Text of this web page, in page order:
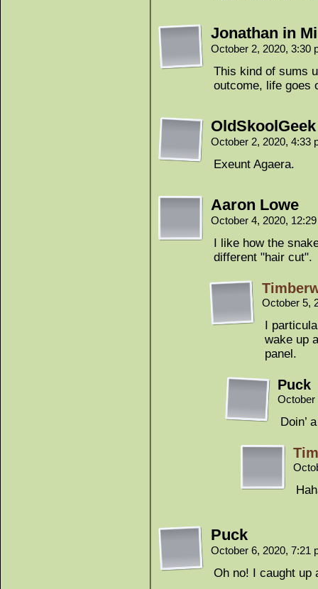
Jonathan in
October 2, 2020, 3:30
This kind of sums
outcome, life goes
OldSkoolGeek
October 2, 2020, 4:33
Exeunt Agaera.
Aaron Lowe
October 4, 2020,
I like how the
different "hair cut".
October 5,
I
wake up
panel.
Puck
Doin’
Puck
October 6, 2020, 7:21
Oh no! I caught up